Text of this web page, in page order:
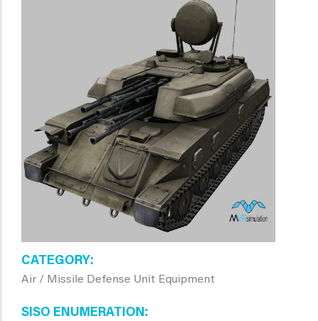
CATEGORY
Air / Missile Defense Unit Equipment
SISO ENUMERATION